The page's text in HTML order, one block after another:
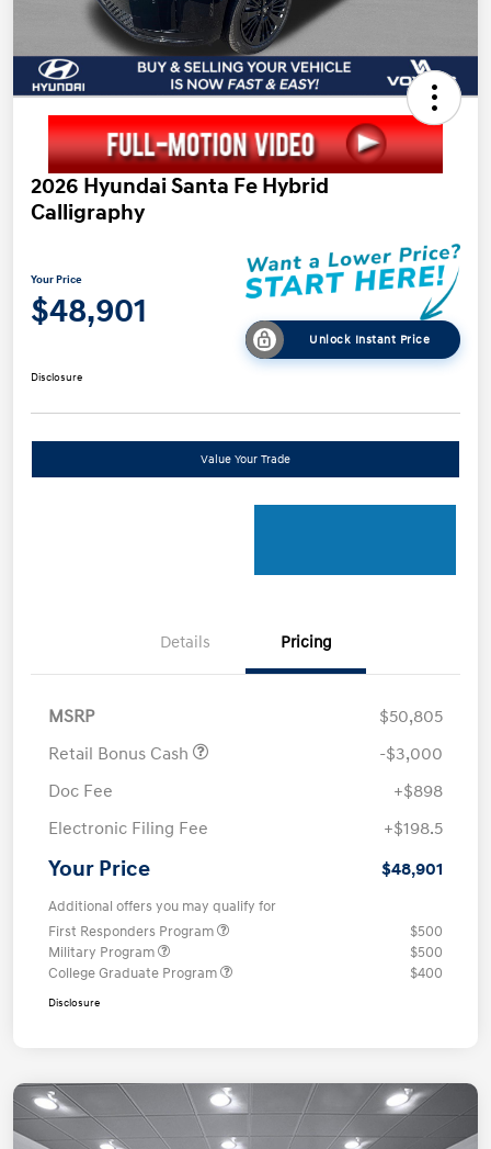
2026 Hyundai Santa Fe Hybrid
Calligraphy
Your Price
$48,901
Unlock Instant Price
Disclosure
Value Your Trade
Details Pricing
MSRP
$50,805
Retail Bonus Cash
-$3,000
Doc Fee
+$898
Electronic Filing Fee
+$198.5
Your Price $48,901
Additional offers you may qualify for
First Responders Program
$500
Military Program
$500
College Graduate Program
$400
Disclosure